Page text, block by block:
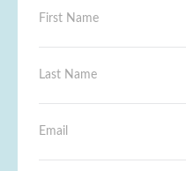
F
r
t
m
*
a
N
m
L
s
N
E
a